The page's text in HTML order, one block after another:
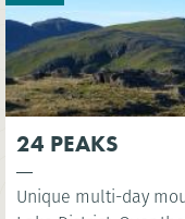
24 PEAKS
Unique multi-day